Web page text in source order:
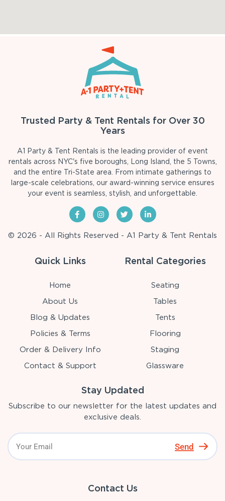
Trusted Party & Tent Rentals for Over 30
Years
A1 Party & Tent Rentals is the leading provider of event
rentals across NYC's five boroughs, Long Island, the 5 Towns,
and the entire Tri-State area. From intimate gatherings to
large-scale celebrations, our award-winning service ensures
your event is seamless, stylish, and unforgettable.
© 2026 - All Rights Reserved - A1 Party & Tent Rentals
Quick Links
Home
About Us
Blog & Updates
Policies & Terms
Order & Delivery Info
Contact & Support
Rental Categories
Seating
Tables
Tents
Flooring
Staging
Glassware
Stay Updated
Subscribe to our newsletter for the latest updates and
exclusive deals.
Send
Contact Us